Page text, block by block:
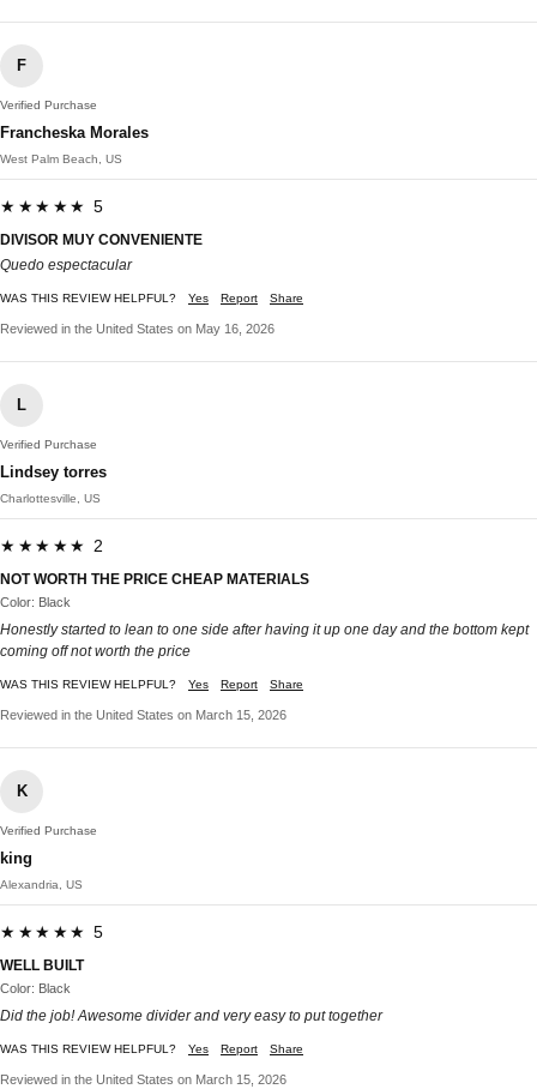
F
Verified Purchase
Francheska Morales
West Palm Beach, US
★★★★★ 5
DIVISOR MUY CONVENIENTE
Quedo espectacular
WAS THIS REVIEW HELPFUL? Yes Report Share
Reviewed in the United States on May 16, 2026
L
Verified Purchase
Lindsey torres
Charlottesville, US
★★★★★ 2
NOT WORTH THE PRICE CHEAP MATERIALS
Color: Black
Honestly started to lean to one side after having it up one day and the bottom kept
coming off not worth the price
WAS THIS REVIEW HELPFUL? Yes Report Share
Reviewed in the United States on March 15, 2026
K
Verified Purchase
king
Alexandria, US
★★★★★ 5
WELL BUILT
Color: Black
Did the job! Awesome divider and very easy to put together
WAS THIS REVIEW HELPFUL? Yes Report Share
Reviewed in the United States on March 15, 2026